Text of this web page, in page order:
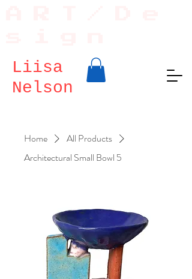
Liisa
Nelson
Home
All Products
Architectural Small Bowl 5